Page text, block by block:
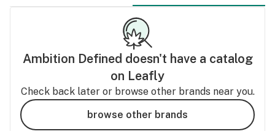
Ambition Defined doesn't have a catalog
on Leafly
Check back later or browse other brands near you.
browse other brands